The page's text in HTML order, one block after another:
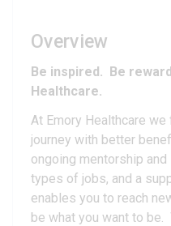
Overview
Be inspired. Be
Healthcare.
At Emory Healthcare
journey with better
ongoing mentorship
types of jobs, and a
enables you to reach
be what you want to be.